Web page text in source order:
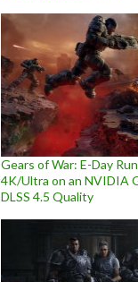
Gears of War: E-Day
4K/Ultra on an NVIDIA
DLSS 4.5 Quality